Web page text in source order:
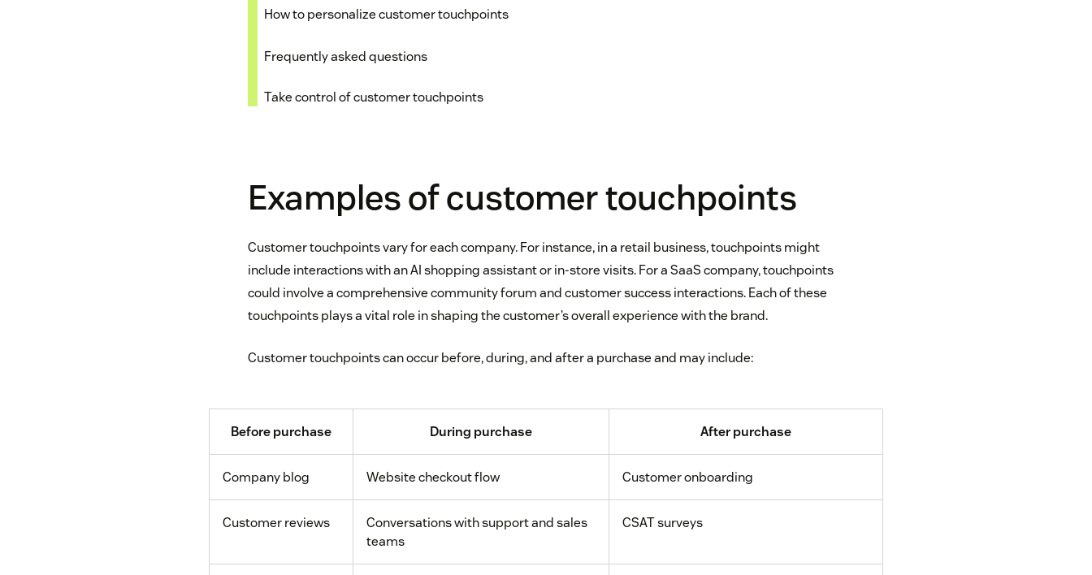
How to personalize customer touchpoints
Frequently asked questions
Take control of customer touchpoints
Examples of customer touchpoints
Customer touchpoints vary for each company. For instance, in a retail business, touchpoints might
include interactions with an AI shopping assistant or in-store visits. For a SaaS company, touchpoints
could involve a comprehensive community forum and customer success interactions. Each of these
touchpoints plays a vital role in shaping the customer’s overall experience with the brand.
Customer touchpoints can occur before, during, and after a purchase and may include:
Before purchase During purchase After purchase
Company blog Website checkout flow Customer onboarding
Customer reviews
Conversations with support and sales
teams
CSAT surveys